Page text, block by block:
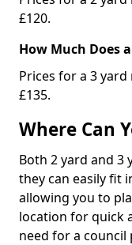
£120.
How Much Does
Prices for a 3
£135.
Where Can
Both 2 yard and 3
they can easily fit
allowing you to
location for quick
need for a council